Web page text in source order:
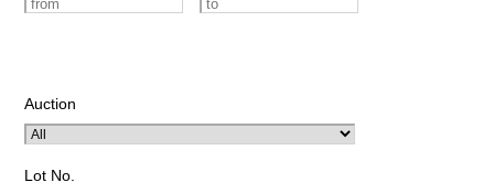
Auction
Lot No.